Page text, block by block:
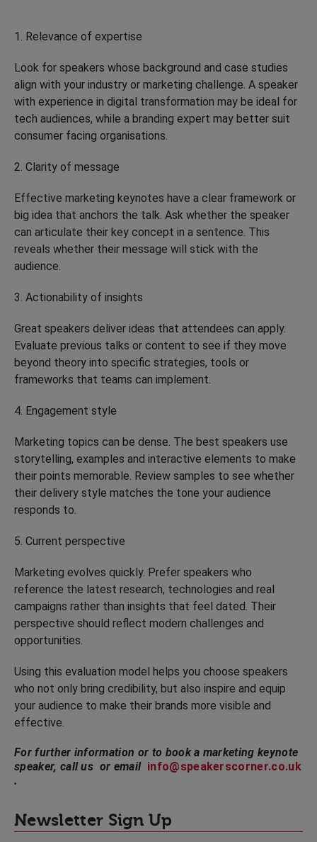
1. Relevance of expertise
Look for speakers whose background and case studies
align with your industry or marketing challenge. A speaker
with experience in digital transformation may be ideal for
tech audiences, while a branding expert may better suit
consumer facing organisations.
2. Clarity of message
Effective marketing keynotes have a clear framework or
big idea that anchors the talk. Ask whether the speaker
can articulate their key concept in a sentence. This
reveals whether their message will stick with the
audience.
3. Actionability of insights
Great speakers deliver ideas that attendees can apply.
Evaluate previous talks or content to see if they move
beyond theory into specific strategies, tools or
frameworks that teams can implement.
4. Engagement style
Marketing topics can be dense. The best speakers use
storytelling, examples and interactive elements to make
their points memorable. Review samples to see whether
their delivery style matches the tone your audience
responds to.
5. Current perspective
Marketing evolves quickly. Prefer speakers who
reference the latest research, technologies and real
campaigns rather than insights that feel dated. Their
perspective should reflect modern challenges and
opportunities.
Using this evaluation model helps you choose speakers
who not only bring credibility, but also inspire and equip
your audience to make their brands more visible and
effective.
For further information or to book a marketing keynote
speaker, call us or email info@speakerscorner.co.uk
.
Newsletter Sign Up